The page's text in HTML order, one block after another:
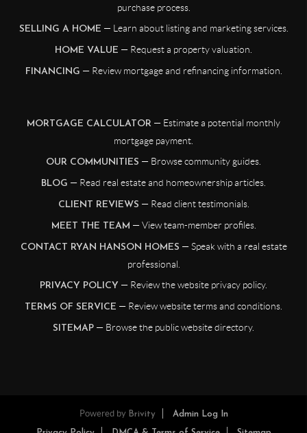
purchase process.
SELLING A HOME — Learn about listing and marketing services.
HOME VALUE — Request a property valuation.
FINANCING — Review mortgage and refinancing information.
MORTGAGE CALCULATOR — Estimate a potential monthly
mortgage payment.
OUR COMMUNITIES — Browse community guides.
BLOG — Read real estate and homeownership articles.
CLIENT REVIEWS — Read client testimonials.
MEET THE TEAM — View team-member profiles.
CONTACT RYAN HANSON HOMES — Speak with a real estate
professional.
PRIVACY POLICY — Review the website privacy policy.
TERMS OF SERVICE — Review website terms and conditions.
SITEMAP — Browse the public website directory.
Powered by Brivity Admin Log In